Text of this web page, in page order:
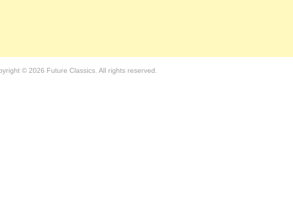
© 2026 Future Classics. All rights reserved.